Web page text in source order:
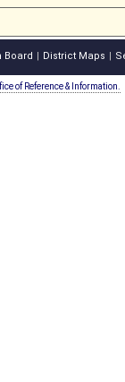
Board District Maps
of Reference & Information.